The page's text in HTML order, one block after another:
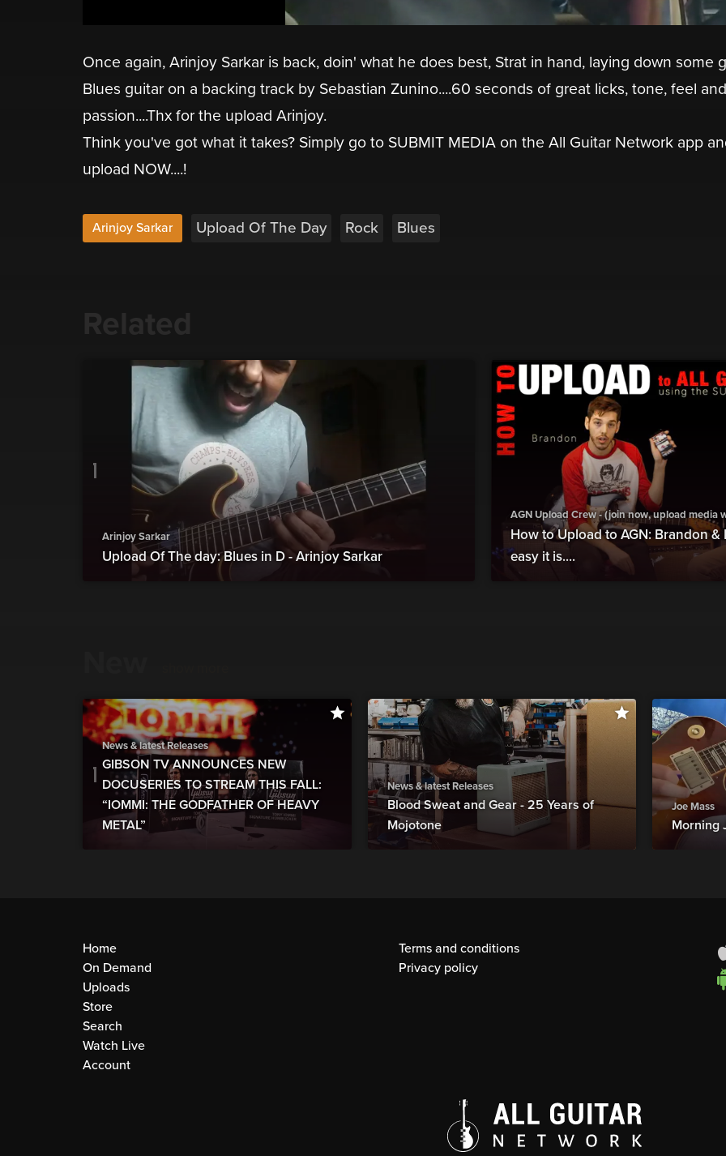
Once again, Arinjoy Sarkar is back, doin' what he does best, Strat in hand, laying down some
Blues guitar on a backing track by Sebastian Zunino....60 seconds of great licks, tone, feel and
passion....Thx for the upload Arinjoy.
Think you've got what it takes? Simply go to SUBMIT MEDIA on the All Guitar Network app
upload NOW....!
Arinjoy Sarkar Upload Of The Day Rock Blues
Arinjoy Sarkar
Upload Of The day: Blues in D - Arinjoy Sarkar
AGN Upload Crew - (join now, upload media
How to Upload to AGN: Brandon
easy it is....
News & latest Releases
GIBSON TV ANNOUNCES NEW
DOCUSERIES TO STREAM THIS FALL:
“IOMMI: THE GODFATHER OF HEAVY
METAL”
News & latest Releases
Blood Sweat and Gear - 25 Years of
Mojotone
Joe Mass
Morning
Home
On Demand
Uploads
Store
Search
Watch Live
Account
Terms and conditions
Privacy policy